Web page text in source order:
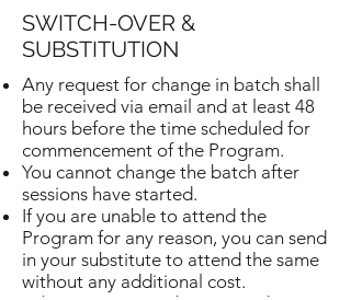
SWITCH-OVER &
SUBSTITUTION
Any request for change in batch shall
be received via email and at least 48
hours before the time scheduled for
commencement of the Program.
You cannot change the batch after
sessions have started.
If you are unable to attend the
Program for any reason, you can send
in your substitute to attend the same
without any additional cost.